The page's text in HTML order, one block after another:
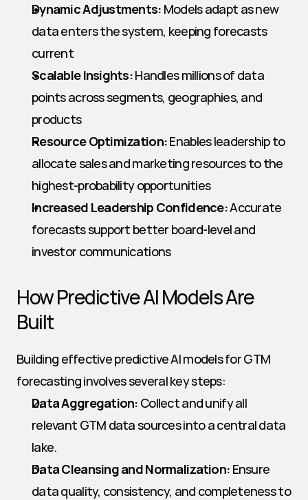
Dynamic Adjustments: Models adapt as new
data enters the system, keeping forecasts
current
Scalable Insights: Handles millions of data
points across segments, geographies, and
products
Resource Optimization: Enables leadership to
allocate sales and marketing resources to the
highest-probability opportunities
Increased Leadership Confidence: Accurate
forecasts support better board-level and
investor communications
How Predictive AI Models Are
Built
Building effective predictive AI models for GTM
forecasting involves several key steps:
Data Aggregation: Collect and unify all
relevant GTM data sources into a central data
lake.
Data Cleansing and Normalization: Ensure
data quality, consistency, and completeness to